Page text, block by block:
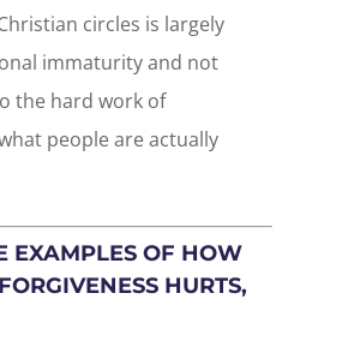
circles is largely
immaturity and not
the hard work of
people are actually
EXAMPLES OF HOW
HURTS,